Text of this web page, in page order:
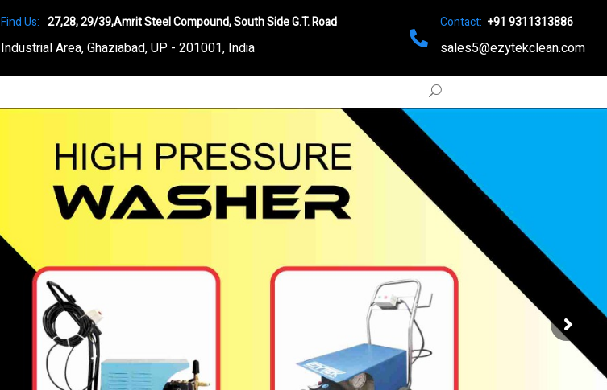
Find Us: 27,28, 29/39,Amrit Steel Compound, South Side G.T. Road
Industrial Area, Ghaziabad, UP - 201001, India
Contact: +91 9311313886
sales5@ezytekclean.com